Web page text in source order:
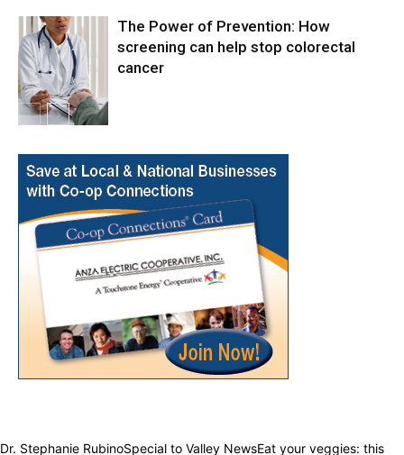
The Power of Prevention: How
screening can help stop colorectal
cancer
Dr. Stephanie RubinoSpecial to Valley NewsEat your veggies: this